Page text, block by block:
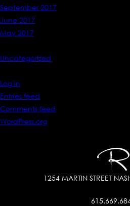
September 2017
June 2017
May 2017
Uncategorized
Log in
Entries feed
Comments feed
WordPress.org
1254 MARTIN STREET